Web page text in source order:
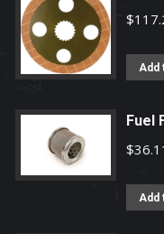
$
Add
Fuel
$
Add